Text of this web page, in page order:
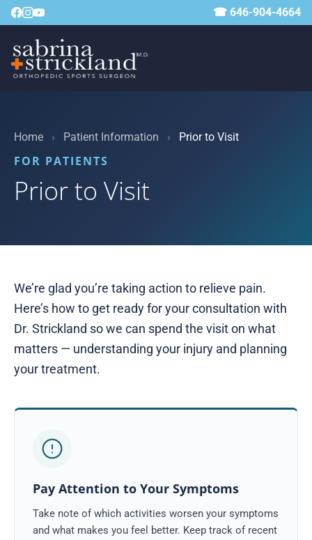
☎ 646-904-4664
Home › Patient Information › Prior to Visit
FOR PATIENTS
Prior to Visit
We’re glad you’re taking action to relieve pain.
Here’s how to get ready for your consultation with
Dr. Strickland so we can spend the visit on what
matters — understanding your injury and planning
your treatment.
Pay Attention to Your Symptoms
Take note of which activities worsen your symptoms
and what makes you feel better. Keep track of recent